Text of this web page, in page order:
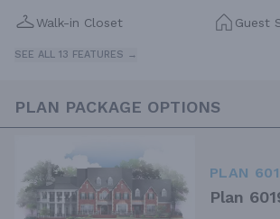
Walk-in Closet Guest
SEE ALL 13 FEATURES →
PLAN PACKAGE OPTIONS
PLAN
Plan